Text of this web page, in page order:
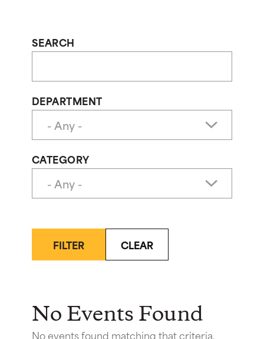
SEARCH
DEPARTMENT
CATEGORY
FILTER CLEAR
No Events Found
No events found matching that criteria.